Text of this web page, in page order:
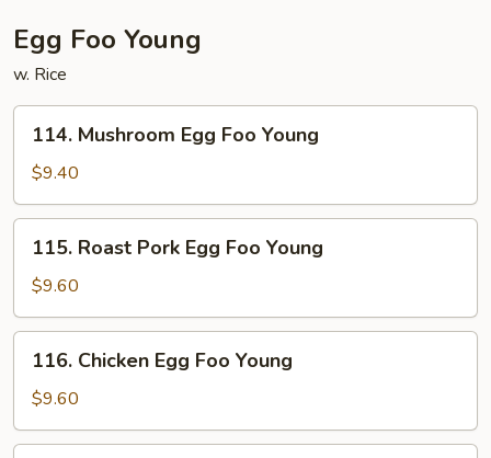
Egg Foo Young
w. Rice
Mushroom
Egg
Foo
Young
114. Mushroom Egg Foo Young
$9.40
Roast
Pork
Egg
Foo
Young
115. Roast Pork Egg Foo Young
$9.60
Chicken
Egg
Foo
Young
116. Chicken Egg Foo Young
$9.60